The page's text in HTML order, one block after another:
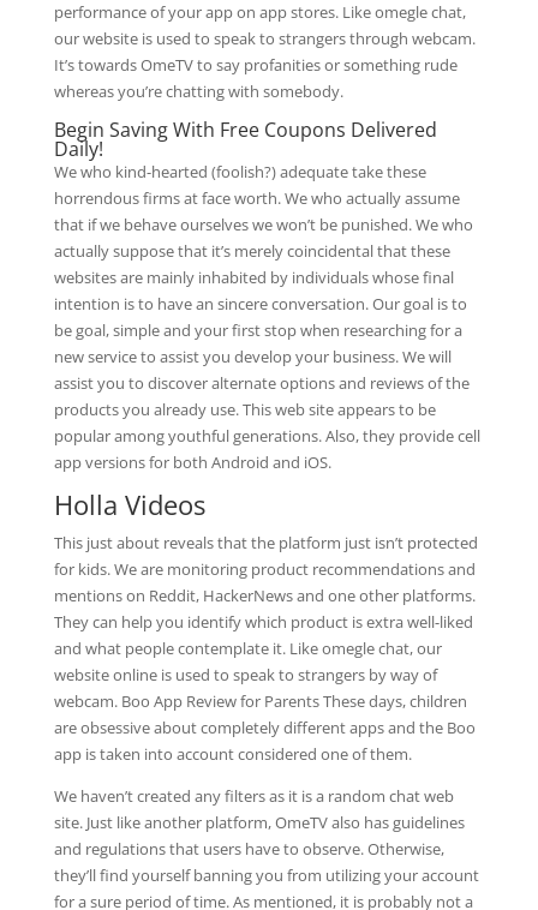
performance of your app on app stores. Like omegle chat,
our website is used to speak to strangers through webcam.
It’s towards OmeTV to say profanities or something rude
whereas you’re chatting with somebody.
Begin Saving With Free Coupons Delivered
Daily!
We who kind-hearted (foolish?) adequate take these
horrendous firms at face worth. We who actually assume
that if we behave ourselves we won’t be punished. We who
actually suppose that it’s merely coincidental that these
websites are mainly inhabited by individuals whose final
intention is to have an sincere conversation. Our goal is to
be goal, simple and your first stop when researching for a
new service to assist you develop your business. We will
assist you to discover alternate options and reviews of the
products you already use. This web site appears to be
popular among youthful generations. Also, they provide cell
app versions for both Android and iOS.
Holla Videos
This just about reveals that the platform just isn’t protected
for kids. We are monitoring product recommendations and
mentions on Reddit, HackerNews and one other platforms.
They can help you identify which product is extra well-liked
and what people contemplate it. Like omegle chat, our
website online is used to speak to strangers by way of
webcam. Boo App Review for Parents These days, children
are obsessive about completely different apps and the Boo
app is taken into account considered one of them.
We haven’t created any filters as it is a random chat web
site. Just like another platform, OmeTV also has guidelines
and regulations that users have to observe. Otherwise,
they’ll find yourself banning you from utilizing your account
for a sure period of time. As mentioned, it is probably not a